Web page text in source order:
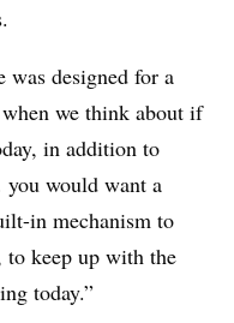
was designed for a
we think about if
in addition to
would want a
in mechanism to
to keep up with the
today.”